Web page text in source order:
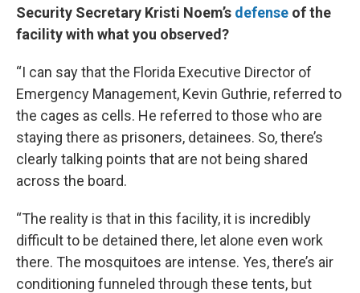
Security Secretary Kristi Noem’s defense of the
facility with what you observed?
“I can say that the Florida Executive Director of
Emergency Management, Kevin Guthrie, referred to
the cages as cells. He referred to those who are
staying there as prisoners, detainees. So, there’s
clearly talking points that are not being shared
across the board.
“The reality is that in this facility, it is incredibly
difficult to be detained there, let alone even work
there. The mosquitoes are intense. Yes, there’s air
conditioning funneled through these tents, but